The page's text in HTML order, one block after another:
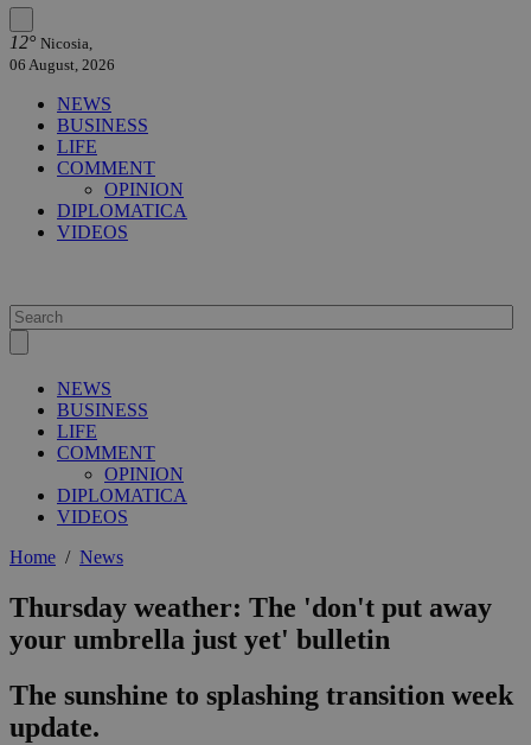
12° Nicosia,
06 August, 2026
NEWS
BUSINESS
LIFE
COMMENT
OPINION
DIPLOMATICA
VIDEOS
NEWS
BUSINESS
LIFE
COMMENT
OPINION
DIPLOMATICA
VIDEOS
Home / News
Thursday weather: The 'don't put away
your umbrella just yet' bulletin
The sunshine to splashing transition week
update.